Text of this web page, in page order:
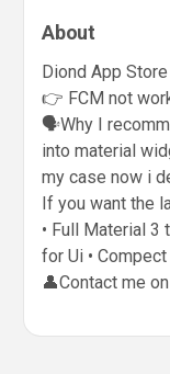
About
Diond App Store
👉 FCM not
🗣️Why I
into material
my case now i
If you want the
• Full Material
for Ui •
👤Contact me